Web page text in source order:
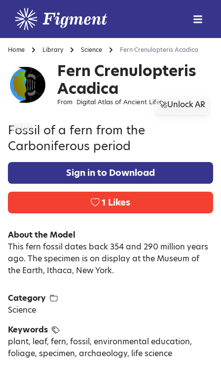
Home Library Science Fern Crenulopteris Acadica
Fern Crenulopteris
Acadica
From Digital Atlas of Ancient Life🚀Unlock AR
Fossil of a fern from the
Carboniferous period
Sign in to Download
1 Likes
About the Model
This fern fossil dates back 354 and 290 million years
ago. The specimen is on display at the Museum of
the Earth, Ithaca, New York.
Category
Science
Keywords
plant, leaf, fern, fossil, environmental education,
foliage, specimen, archaeology, life science